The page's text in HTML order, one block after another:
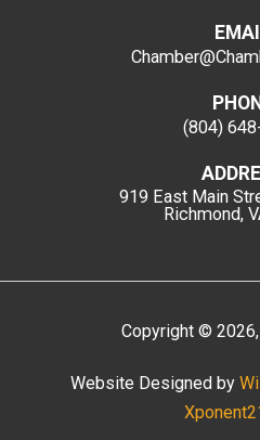
(804)
919 East Main
Richmond,
Copyright © 2026
Website Designed by